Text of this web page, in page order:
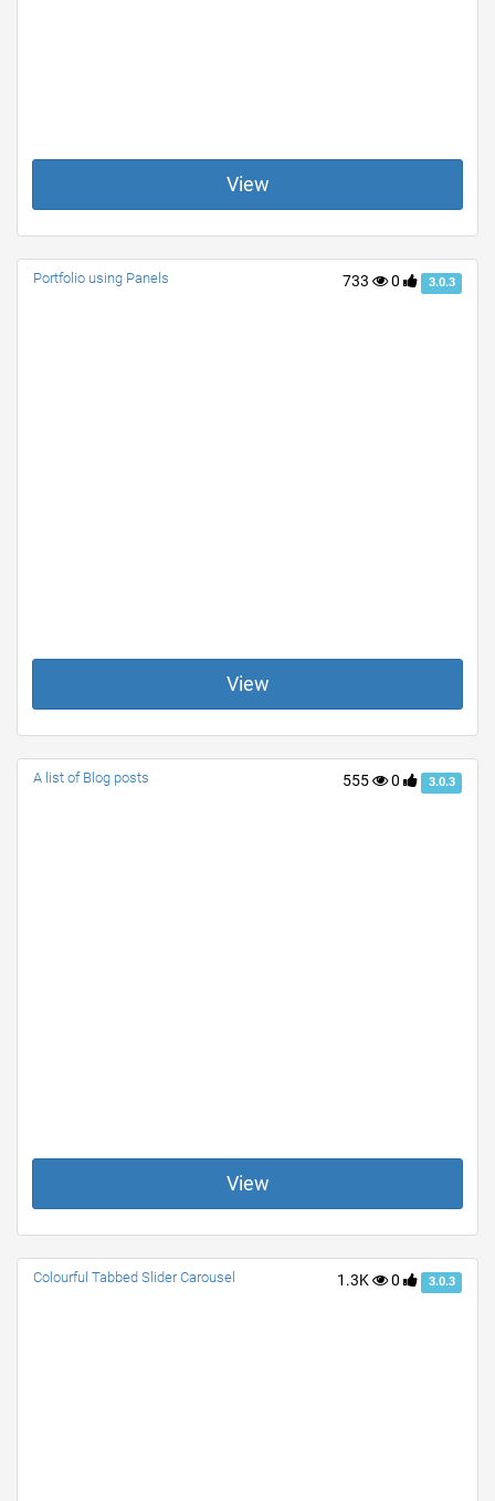
View
733 0 3.0.3
Portfolio using Panels
View
555 0 3.0.3
A list of Blog posts
View
1.3K 0 3.0.3
Colourful Tabbed Slider Carousel